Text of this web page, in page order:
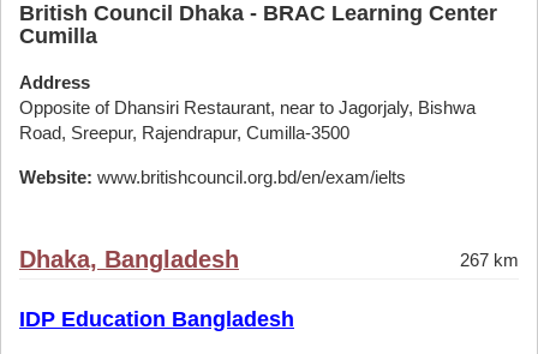
British Council Dhaka - BRAC Learning Center
Cumilla
Address
Opposite of Dhansiri Restaurant, near to Jagorjaly, Bishwa
Road, Sreepur, Rajendrapur, Cumilla-3500
Website: www.britishcouncil.org.bd/en/exam/ielts
Dhaka, Bangladesh 267 km
IDP Education Bangladesh